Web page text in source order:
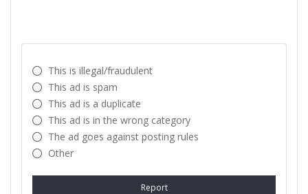
This is illegal/fraudulent
This ad is spam
This ad is a duplicate
This ad is in the wrong category
The ad goes against posting rules
Other
Report